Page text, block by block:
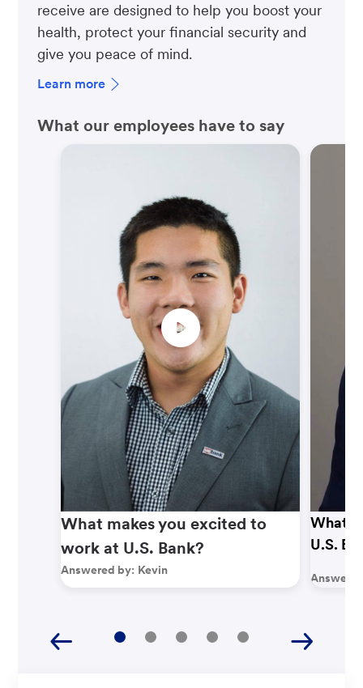
receive are designed to help you boost your
health, protect your financial security and
give you peace of mind.
Learn more
What our employees have to say
What makes you excited to
work at U.S. Bank?
Answered by: Kevin
What
U.S.